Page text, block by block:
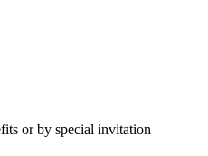
or by special invitation